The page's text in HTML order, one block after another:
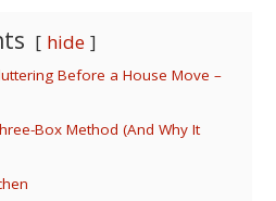
hide
Before a House Move –
Box Method (And Why It